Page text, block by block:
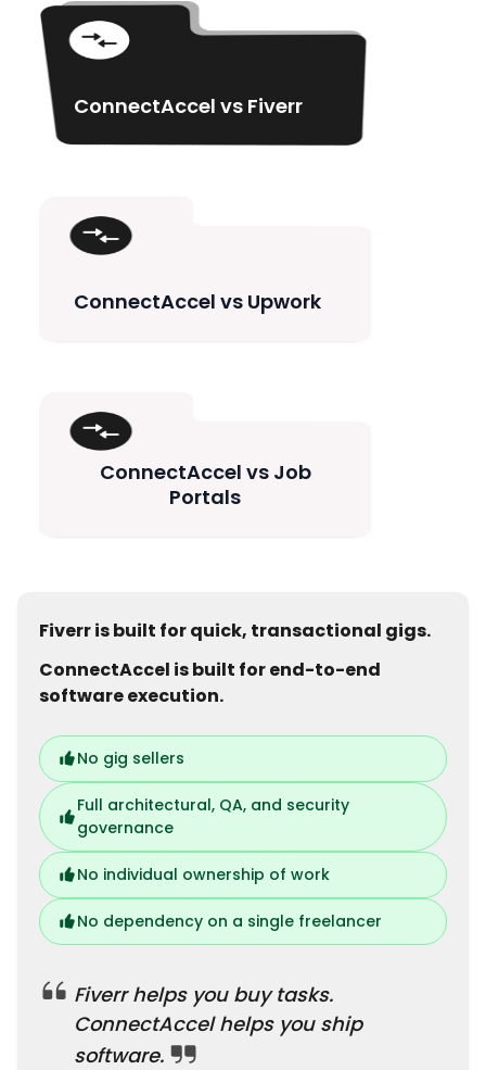
ConnectAccel vs Fiverr
ConnectAccel vs Upwork
ConnectAccel vs Job
Portals
Fiverr is built for quick, transactional gigs.
ConnectAccel is built for end-to-end
software execution.
No gig sellers
Full architectural, QA, and security
governance
No individual ownership of work
No dependency on a single freelancer
Fiverr helps you buy tasks.
ConnectAccel helps you ship
software.